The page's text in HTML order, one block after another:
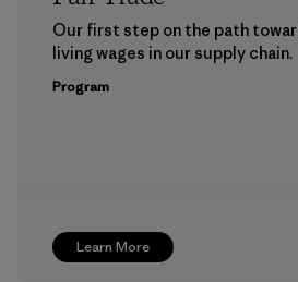
Learn More
Our first step on the path
living wages in our supply chain.
Program